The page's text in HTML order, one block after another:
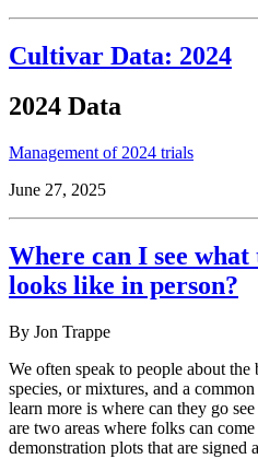
Cultivar Data: 2024
2024 Data
Management of 2024 trials
June 27, 2025
Where can I see
looks like in person?
By Jon Trappe
We often speak to people about
species, or mixtures, and a
learn more is where can they go
are two areas where folks can
demonstration plots that are signed